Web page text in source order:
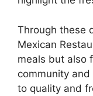
Through these
Mexican
meals but also
community
to quality and